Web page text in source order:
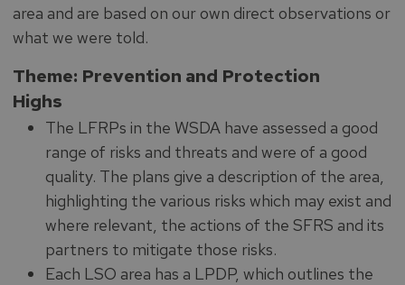
area and are based on our own direct observations or
what we were told.
Theme: Prevention and Protection
Highs
The LFRPs in the WSDA have assessed a good
range of risks and threats and were of a good
quality. The plans give a description of the area,
highlighting the various risks which may exist and
where relevant, the actions of the SFRS and its
partners to mitigate those risks.
Each LSO area has a LPDP, which outlines the